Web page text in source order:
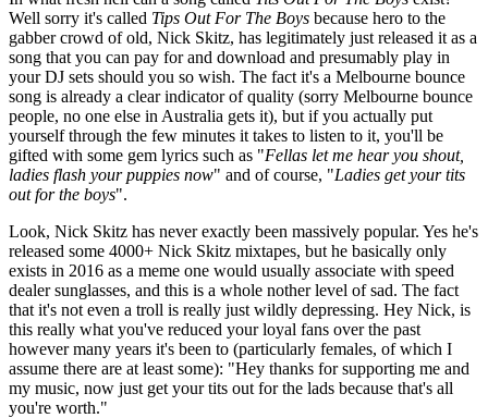
Well sorry it's called Tips Out For The Boys because hero to the
gabber crowd of old, Nick Skitz, has legitimately just released it as a
song that you can pay for and download and presumably play in
your DJ sets should you so wish. The fact it's a Melbourne bounce
song is already a clear indicator of quality (sorry Melbourne bounce
people, no one else in Australia gets it), but if you actually put
yourself through the few minutes it takes to listen to it, you'll be
gifted with some gem lyrics such as "Fellas let me hear you shout,
ladies flash your puppies now" and of course, "Ladies get your tits
out for the boys".
Look, Nick Skitz has never exactly been massively popular. Yes he's
released some 4000+ Nick Skitz mixtapes, but he basically only
exists in 2016 as a meme one would usually associate with speed
dealer sunglasses, and this is a whole nother level of sad. The fact
that it's not even a troll is really just wildly depressing. Hey Nick, is
this really what you've reduced your loyal fans over the past
however many years it's been to (particularly females, of which I
assume there are at least some): "Hey thanks for supporting me and
my music, now just get your tits out for the lads because that's all
you're worth."